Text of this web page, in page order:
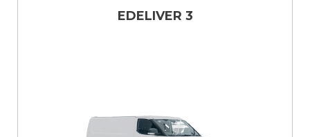
EDELIVER 3